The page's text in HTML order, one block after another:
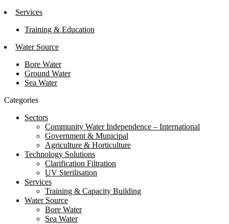
Services
Training & Education
Water Source
Bore Water
Ground Water
Sea Water
Categories
Sectors
Community Water Independence – International
Government & Municipal
Agriculture & Horticulture
Technology Solutions
Clarification Filtration
UV Sterilisation
Services
Training & Capacity Building
Water Source
Bore Water
Sea Water